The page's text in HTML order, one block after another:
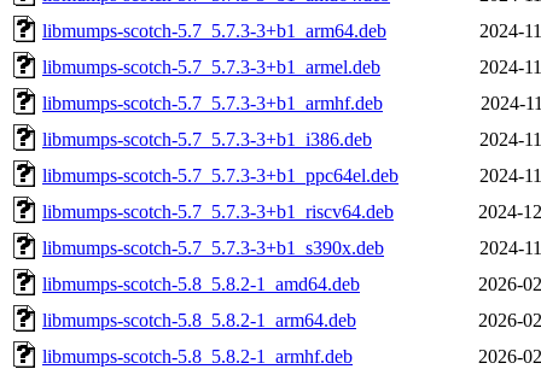
libmumps-scotch-5.7_5.7.3-3+b1_arm64.deb
2024-
libmumps-scotch-5.7_5.7.3-3+b1_armel.deb
2024-
libmumps-scotch-5.7_5.7.3-3+b1_armhf.deb
2024-
libmumps-scotch-5.7_5.7.3-3+b1_i386.deb
2024-
libmumps-scotch-5.7_5.7.3-3+b1_ppc64el.deb
2024-
libmumps-scotch-5.7_5.7.3-3+b1_riscv64.deb
2024-
libmumps-scotch-5.7_5.7.3-3+b1_s390x.deb
2024-
libmumps-scotch-5.8_5.8.2-1_amd64.deb
2026-
libmumps-scotch-5.8_5.8.2-1_arm64.deb
2026-
libmumps-scotch-5.8_5.8.2-1_armhf.deb
2026-